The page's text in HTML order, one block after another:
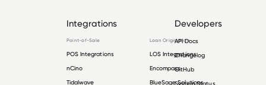
Integrations
Point-of-Sale
POS Integrations
nCino
Tidalwave
Loan Origination
LOS Integrations
Encompass
BlueSage Solutions
Developers
API Docs
Changelog
GitHub
System Status